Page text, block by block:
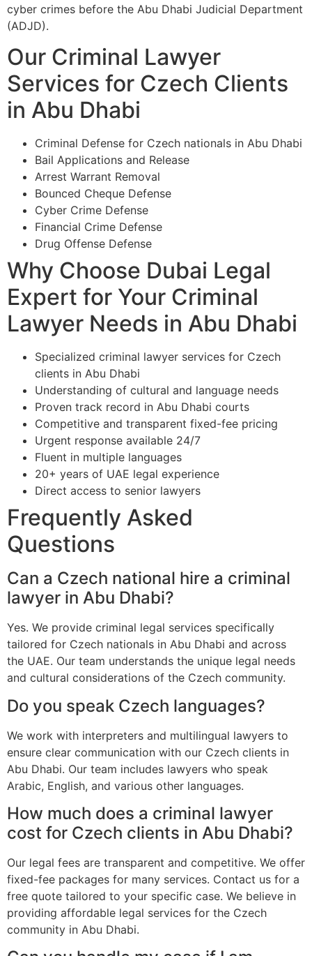
cyber crimes before the Abu Dhabi Judicial Department
(ADJD).
Our Criminal Lawyer
Services for Czech Clients
in Abu Dhabi
Criminal Defense for Czech nationals in Abu Dhabi
Bail Applications and Release
Arrest Warrant Removal
Bounced Cheque Defense
Cyber Crime Defense
Financial Crime Defense
Drug Offense Defense
Why Choose Dubai Legal
Expert for Your Criminal
Lawyer Needs in Abu Dhabi
Specialized criminal lawyer services for Czech
clients in Abu Dhabi
Understanding of cultural and language needs
Proven track record in Abu Dhabi courts
Competitive and transparent fixed-fee pricing
Urgent response available 24/7
Fluent in multiple languages
20+ years of UAE legal experience
Direct access to senior lawyers
Frequently Asked
Questions
Can a Czech national hire a criminal
lawyer in Abu Dhabi?
Yes. We provide criminal legal services specifically
tailored for Czech nationals in Abu Dhabi and across
the UAE. Our team understands the unique legal needs
and cultural considerations of the Czech community.
Do you speak Czech languages?
We work with interpreters and multilingual lawyers to
ensure clear communication with our Czech clients in
Abu Dhabi. Our team includes lawyers who speak
Arabic, English, and various other languages.
How much does a criminal lawyer
cost for Czech clients in Abu Dhabi?
Our legal fees are transparent and competitive. We offer
fixed-fee packages for many services. Contact us for a
free quote tailored to your specific case. We believe in
providing affordable legal services for the Czech
community in Abu Dhabi.